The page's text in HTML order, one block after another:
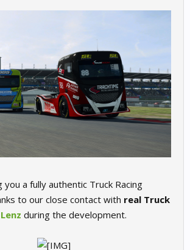
you a fully authentic Truck Racing
to our close contact with real Truck
during the development.